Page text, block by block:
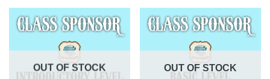
OUT OF STOCK OUT OF STOCK